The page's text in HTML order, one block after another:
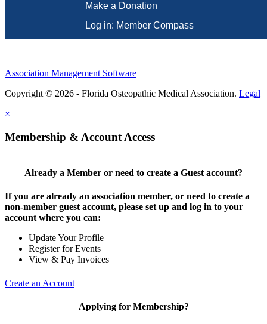
Make a Donation
Log in: Member Compass
Association Management Software
Copyright © 2026 - Florida Osteopathic Medical Association. Legal
×
Membership & Account Access
Already a Member or need to create a Guest account?
If you are already an association member, or need to create a
non-member guest account, please set up and log in to your
account where you can:
Update Your Profile
Register for Events
View & Pay Invoices
Create an Account
Applying for Membership?